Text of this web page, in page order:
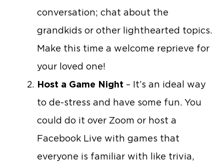
conversation; chat about the
grandkids or other lighthearted topics.
Make this time a welcome reprieve for
your loved one!
Host a Game Night – It’s an ideal way
to de-stress and have some fun. You
could do it over Zoom or host a
Facebook Live with games that
everyone is familiar with like trivia,